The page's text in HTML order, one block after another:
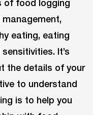
of food logging
eating, eating
It’s
the details of your
to understand
is to help you